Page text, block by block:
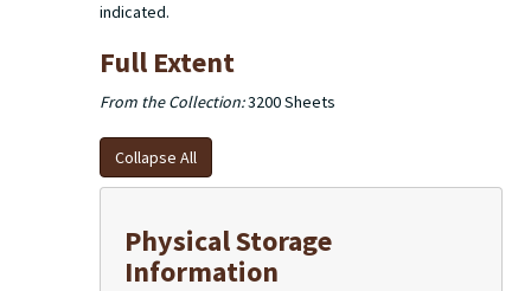
indicated.
Full Extent
From the Collection:3200 Sheets
Collapse All
Physical Storage
Information